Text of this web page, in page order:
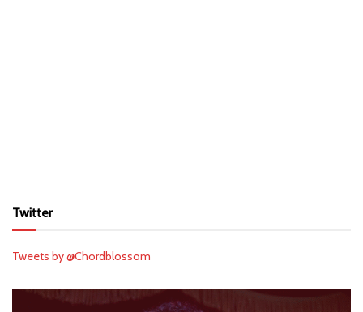
Twitter
Tweets by @Chordblossom